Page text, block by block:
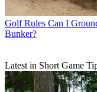
Golf Rules Can I
Bunker?
Latest in Short Game